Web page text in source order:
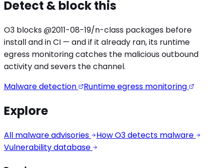
Detect & block this
O3 blocks@2011-08-19/n-class packages before
install and in CI — and if it already ran, its runtime
egress monitoring catches the malicious outbound
activityand severs the channel.
Malware detection
Runtime egress monitoring
Explore
All malware advisories
How O3 detects malware
Vulnerability database